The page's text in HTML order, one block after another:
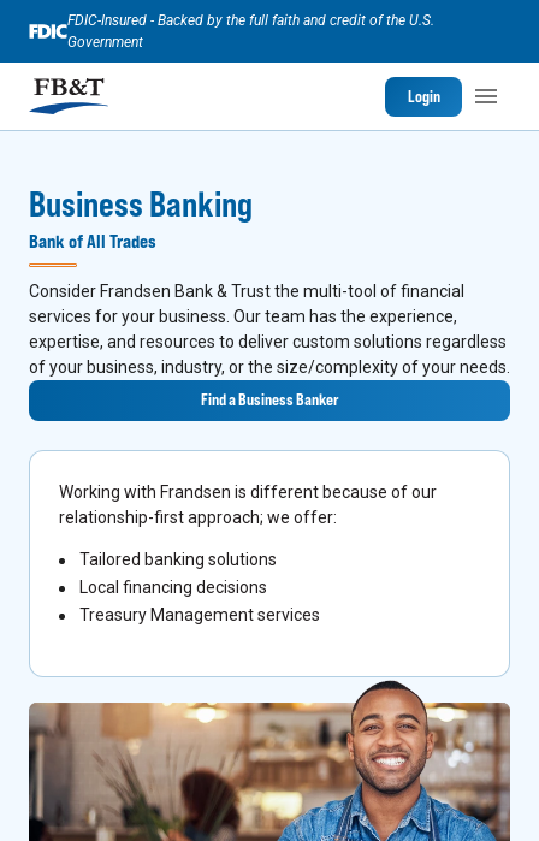
FDIC-Insured - Backed by the full faith and credit of the U.S.
Government
Login
Business Banking
Bank of All Trades
Consider Frandsen Bank & Trust the multi-tool of financial
services for your business. Our team has the experience,
expertise, and resources to deliver custom solutions regardless
of your business, industry, or the size/complexity of your needs.
Find a Business Banker
Working with Frandsen is different because of our
relationship-first approach; we offer:
Tailored banking solutions
Local financing decisions
Treasury Management services